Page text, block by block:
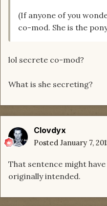
(If anyone of you
co-mod. She is the
lol secrete co-mod?
What is she secreting?
Clovdyx
Posted January 7,
That sentence might
originally intended.